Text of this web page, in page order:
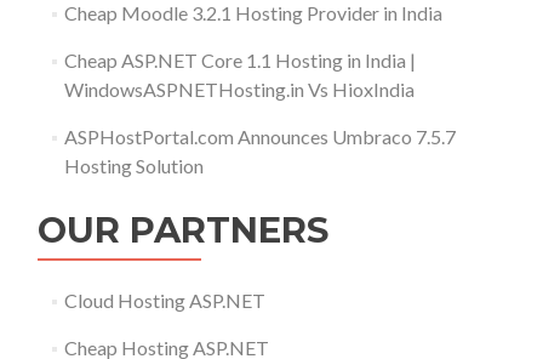
Cheap Moodle 3.2.1 Hosting Provider in India
Cheap ASP.NET Core 1.1 Hosting in India |
WindowsASPNETHosting.in Vs HioxIndia
ASPHostPortal.com Announces Umbraco 7.5.7
Hosting Solution
OUR PARTNERS
Cloud Hosting ASP.NET
Cheap Hosting ASP.NET